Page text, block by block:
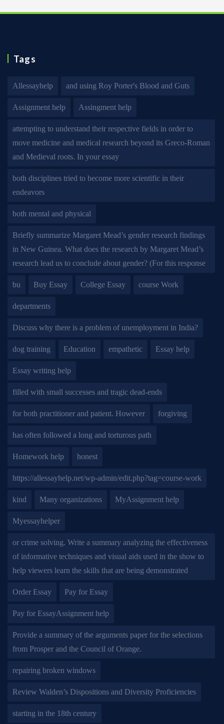
Tags
Allessayhelp and using Roy Porter's Blood and Guts
Assignment help Assingment help
attempting to understand their respective fields in order to
move medicine and medical research beyond its Greco-Roman
and Medieval roots. In your essay
both disciplines tried to become more scientific in their
endeavors
both mental and physical
Briefly summarize Margaret Mead’s gender research findings
in New Guinea. What does the research by Margaret Mead’s
research lead us to conclude about gender? (For this response
bu Buy Essay College Essay course Work
departments
Discuss why there is a problem of unemployment in India?
dog training Education empathetic Essay help
Essay writing help
filled with small successes and tragic dead-ends
for both practitioner and patient. However forgiving
has often followed a long and torturous path
Homework help honest
https://allessayhelp.net/wp-admin/edit.php?tag=course-work
kind Many organizations MyAssignment help
Myessayhelper
or crime solving. Write a summary analyzing the effectiveness
of informative techniques and visual aids used in the show to
help viewers learn the skills that are being demonstrated
Order Essay Pay for Essay
Pay for EssayAssignment help
Provide a summary of the arguments paper for the selections
from Prosper and the Council of Orange.
repairing broken windows
Review Walden’s Dispositions and Diversity Proficiencies
starting in the 18th century